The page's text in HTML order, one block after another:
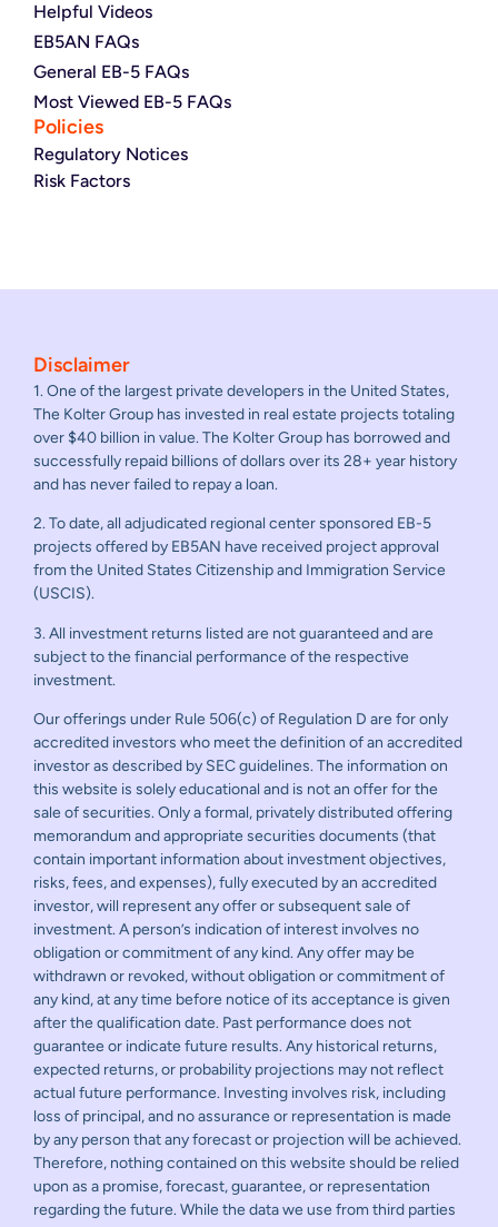
Helpful Videos
EB5AN FAQs
General EB-5 FAQs
Most Viewed EB-5 FAQs
Policies
Regulatory Notices
Risk Factors
Disclaimer
1. One of the largest private developers in the United States,
The Kolter Group has invested in real estate projects totaling
over $40 billion in value. The Kolter Group has borrowed and
successfully repaid billions of dollars over its 28+ year history
and has never failed to repay a loan.
2. To date, all adjudicated regional center sponsored EB-5
projects offered by EB5AN have received project approval
from the United States Citizenship and Immigration Service
(USCIS).
3. All investment returns listed are not guaranteed and are
subject to the financial performance of the respective
investment.
Our offerings under Rule 506(c) of Regulation D are for only
accredited investors who meet the definition of an accredited
investor as described by SEC guidelines. The information on
this website is solely educational and is not an offer for the
sale of securities. Only a formal, privately distributed offering
memorandum and appropriate securities documents (that
contain important information about investment objectives,
risks, fees, and expenses), fully executed by an accredited
investor, will represent any offer or subsequent sale of
investment. A person’s indication of interest involves no
obligation or commitment of any kind. Any offer may be
withdrawn or revoked, without obligation or commitment of
any kind, at any time before notice of its acceptance is given
after the qualification date. Past performance does not
guarantee or indicate future results. Any historical returns,
expected returns, or probability projections may not reflect
actual future performance. Investing involves risk, including
loss of principal, and no assurance or representation is made
by any person that any forecast or projection will be achieved.
Therefore, nothing contained on this website should be relied
upon as a promise, forecast, guarantee, or representation
regarding the future. While the data we use from third parties